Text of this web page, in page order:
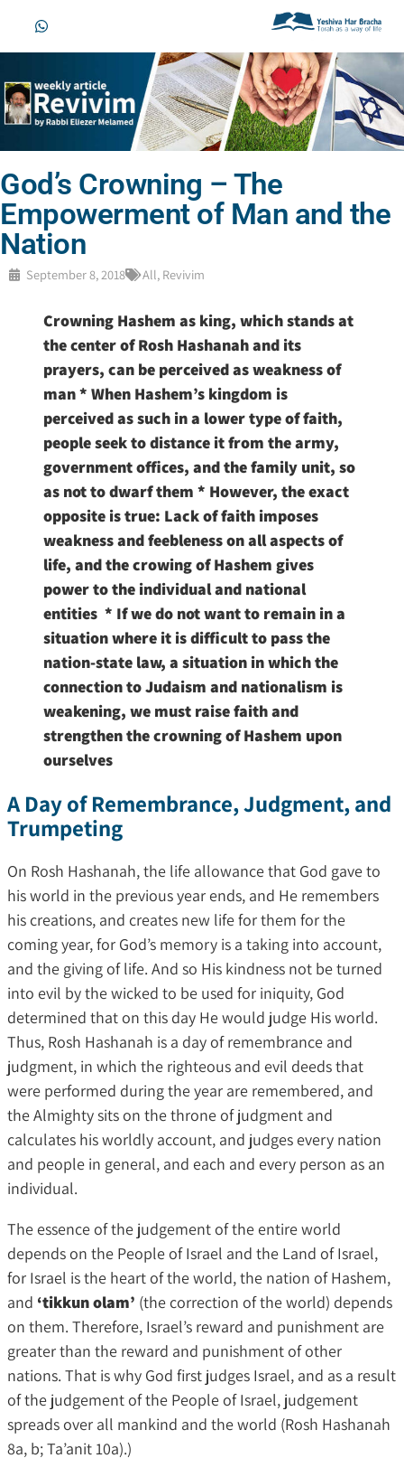
God’s Crowning – The
Empowerment of Man and the
Nation
September 8, 2018 All, Revivim
Crowning Hashem as king, which stands at
the center of Rosh Hashanah and its
prayers, can be perceived as weakness of
man * When Hashem’s kingdom is
perceived as such in a lower type of faith,
people seek to distance it from the army,
government offices, and the family unit, so
as not to dwarf them * However, the exact
opposite is true: Lack of faith imposes
weakness and feebleness on all aspects of
life, and the crowing of Hashem gives
power to the individual and national
entities * If we do not want to remain in a
situation where it is difficult to pass the
nation-state law, a situation in which the
connection to Judaism and nationalism is
weakening, we must raise faith and
strengthen the crowning of Hashem upon
ourselves
A Day of Remembrance, Judgment, and
Trumpeting
On Rosh Hashanah, the life allowance that God gave to
his world in the previous year ends, and He remembers
his creations, and creates new life for them for the
coming year, for God’s memory is a taking into account,
and the giving of life. And so His kindness not be turned
into evil by the wicked to be used for iniquity, God
determined that on this day He would judge His world.
Thus, Rosh Hashanah is a day of remembrance and
judgment, in which the righteous and evil deeds that
were performed during the year are remembered, and
the Almighty sits on the throne of judgment and
calculates his worldly account, and judges every nation
and people in general, and each and every person as an
individual.
The essence of the judgement of the entire world
depends on the People of Israel and the Land of Israel,
for Israel is the heart of the world, the nation of Hashem,
and ‘tikkun olam’ (the correction of the world) depends
on them. Therefore, Israel’s reward and punishment are
greater than the reward and punishment of other
nations. That is why God first judges Israel, and as a result
of the judgement of the People of Israel, judgement
spreads over all mankind and the world (Rosh Hashanah
8a, b; Ta’anit 10a).)